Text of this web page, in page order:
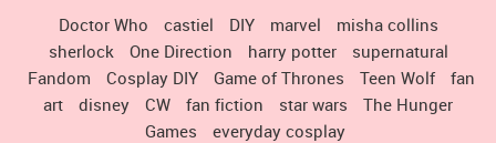
Doctor Who castiel DIY marvel
misha collins
sherlock
One Direction harry potter
supernatural
Fandom
Cosplay DIY Game of Thrones Teen Wolf
fan
art
disney CW fan fiction star wars
The Hunger
Games
everyday cosplay